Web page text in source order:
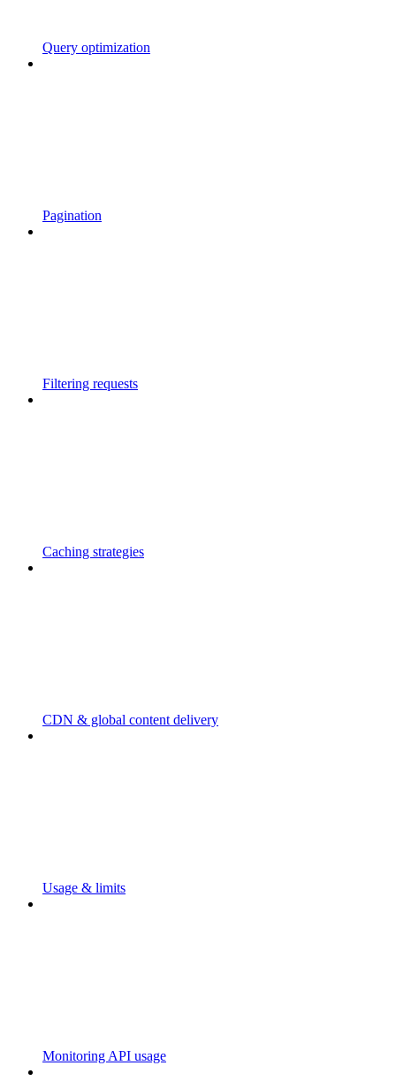
Query optimization
Pagination
Filtering requests
Caching strategies
CDN & global content delivery
Usage & limits
Monitoring API usage